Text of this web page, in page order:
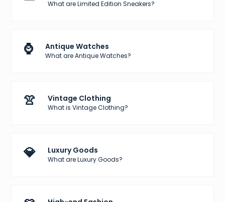
What are Limited Edition Sneakers?
⌚ Antique Watches
What are Antique Watches?
👚 Vintage Clothing
What is Vintage Clothing?
💎 Luxury Goods
What are Luxury Goods?